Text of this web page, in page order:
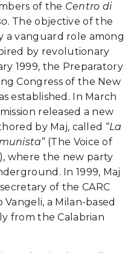
of the Centro di
. The objective of the
a vanguard role among
by revolutionary
1999, the Preparatory
Congress of the New
established. In March
released a new
by Maj, called “La
” (The Voice of
where the new party
In 1999, Maj
of the CARC
a Milan-based
from the Calabrian